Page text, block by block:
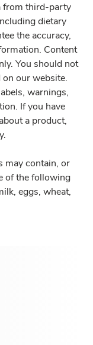
from third-party
dietary
the accuracy,
Content
You should not
our website.
warnings,
If you have
a product,
may contain, or
of the following
eggs, wheat,